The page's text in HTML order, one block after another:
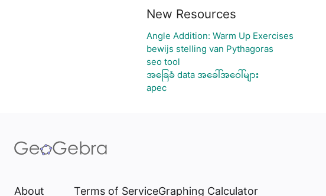
New Resources
Angle Addition: Warm Up Exercises
bewijs stelling van Pythagoras
seo tool
အခြေခံ data အခေါ်အဝေါ်များ
apec
About Terms of ServiceGraphing Calculator